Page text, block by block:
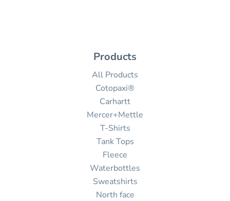
Products
All Products
Cotopaxi®
Carhartt
Mercer+Mettle
T-Shirts
Tank Tops
Fleece
Waterbottles
Sweatshirts
North face